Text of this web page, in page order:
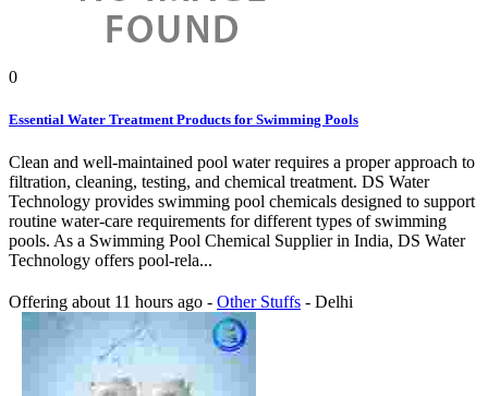
0
Essential Water Treatment Products for Swimming Pools
Clean and well-maintained pool water requires a proper approach to
filtration, cleaning, testing, and chemical treatment. DS Water
Technology provides swimming pool chemicals designed to support
routine water-care requirements for different types of swimming
pools. As a Swimming Pool Chemical Supplier in India, DS Water
Technology offers pool-rela...
Offering about 11 hours ago - Other Stuffs - Delhi